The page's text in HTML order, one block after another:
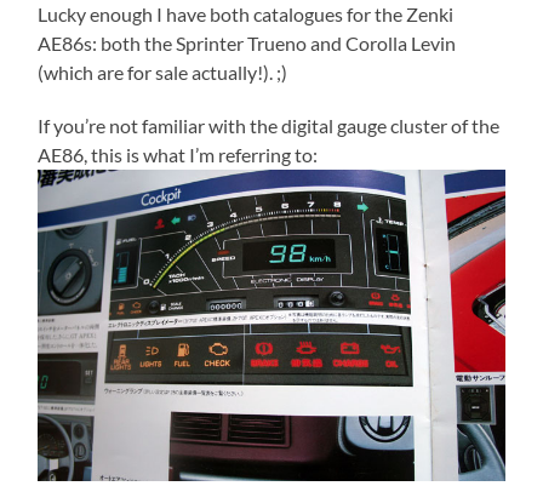
Lucky enough I have both catalogues for the Zenki
AE86s: both the Sprinter Trueno and Corolla Levin
(which are for sale actually!). ;)
If you’re not familiar with the digital gauge cluster of the
AE86, this is what I’m referring to: